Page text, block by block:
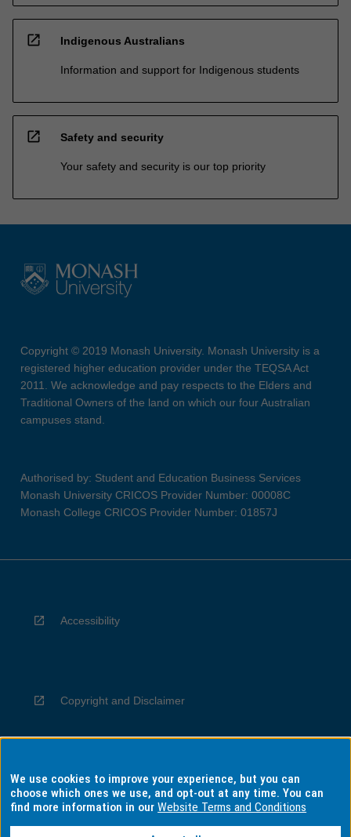
open_in_new Indigenous Australians
Information and support for Indigenous students
open_in_new Safety and security
Your safety and security is our top priority
Copyright © 2019 Monash University. Monash University is a
registered higher education provider under the TEQSA Act
2011. We acknowledge and pay respects to the Elders and
Traditional Owners of the land on which our four Australian
campuses stand.
Authorised by: Student and Education Business Services
Monash University CRICOS Provider Number: 00008C
Monash College CRICOS Provider Number: 01857J
Accessibility
Copyright and Disclaimer
Privacy
We use cookies to improve your experience, but you can
choose which ones we use, and opt-out at any time. You can
find more information in ourWebsite Terms and Conditions